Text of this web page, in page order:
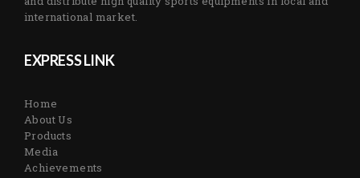
international market.
EXPRESS LINK
Home
About Us
Products
Media
Achievements